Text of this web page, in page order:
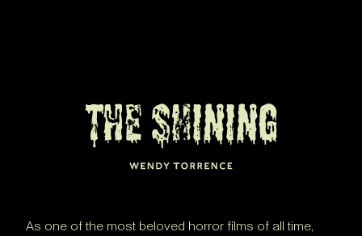
As one of the most beloved horror films of all time,